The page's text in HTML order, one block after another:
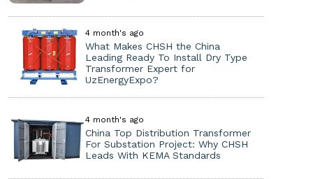
4 month's ago
What Makes CHSH the China
Leading Ready To Install Dry Type
Transformer Expert for
UzEnergyExpo?
4 month's ago
China Top Distribution Transformer
For Substation Project: Why CHSH
Leads With KEMA Standards